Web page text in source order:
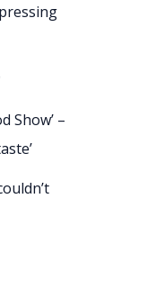
Show’ –